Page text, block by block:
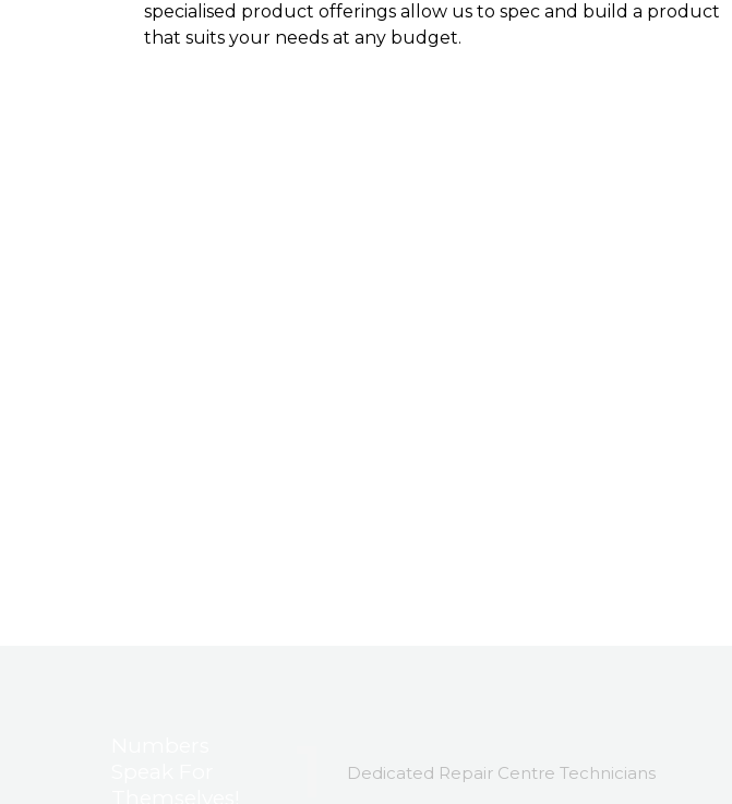
specialised product offerings allow us to spec and build a product
that suits your needs at any budget.
Dedicated Repair Centre Technicians